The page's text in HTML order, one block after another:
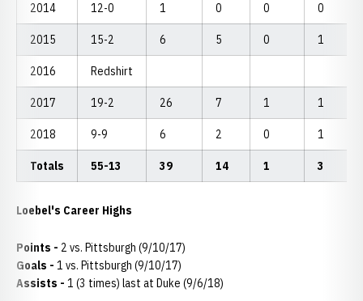
2014 12-0 1 0 0 0
2015 15-2 6 5 0 1
2016 Redshirt
2017 19-2 26 7 1 1
2018 9-9 6 2 0 1
Totals 55-13 39 14 1 3
Loebel's Career Highs
Points - 2 vs. Pittsburgh (9/10/17)
Goals - 1 vs. Pittsburgh (9/10/17)
Assists - 1 (3 times) last at Duke (9/6/18)